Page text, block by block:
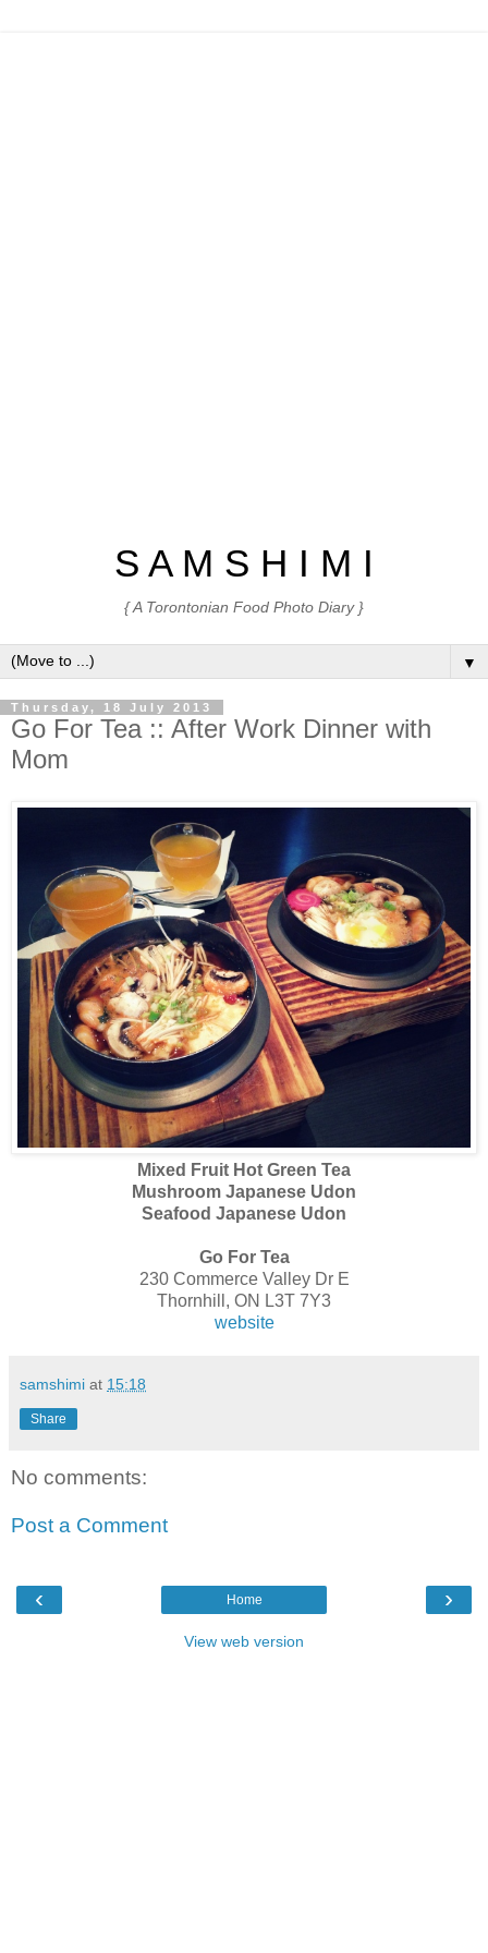
S A M S H I M I
{ A Torontonian Food Photo Diary }
▼
Thursday, 18 July 2013
Go For Tea :: After Work Dinner with
Mom
Mixed Fruit Hot Green Tea
Mushroom Japanese Udon
Seafood Japanese Udon
Go For Tea
230 Commerce Valley Dr E
Thornhill, ON L3T 7Y3
website
samshimi at 15:18
Share
No comments:
Post a Comment
‹ ›
Home
View web version